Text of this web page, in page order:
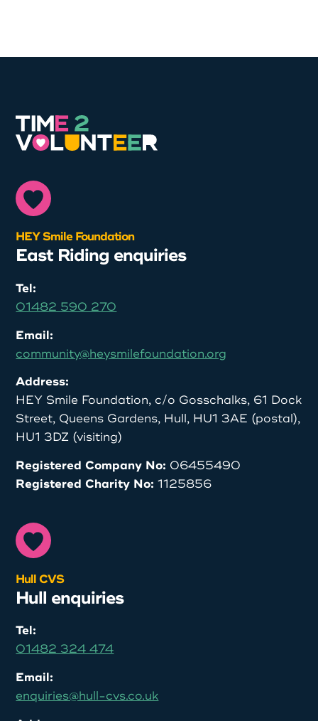
HEY Smile Foundation
East Riding enquiries
Tel:
01482 590 270
Email:
community@heysmilefoundation.org
Address:
HEY Smile Foundation, c/o Gosschalks, 61 Dock
Street, Queens Gardens, Hull, HU1 3AE (postal),
HU1 3DZ (visiting)
Registered Company No: 06455490
Registered Charity No: 1125856
Hull CVS
Hull enquiries
Tel:
01482 324 474
Email:
enquiries@hull-cvs.co.uk